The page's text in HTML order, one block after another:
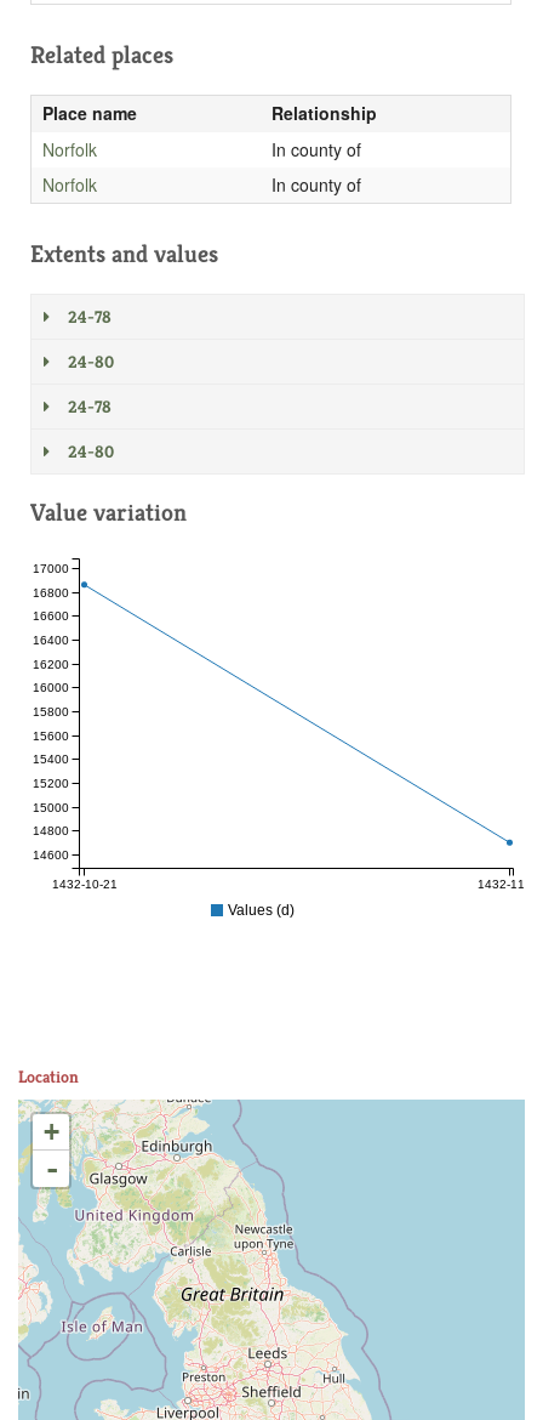
Related places
Place name
Relationship
Norfolk
In county of
Norfolk
In county of
Extents and values
24-78
24-80
24-78
24-80
Value variation
1432-10-21 1432-11-04
14600
14800
15000
15200
15400
15600
15800
16000
16200
16400
16600
16800
17000
Values (d)
Location
+
-